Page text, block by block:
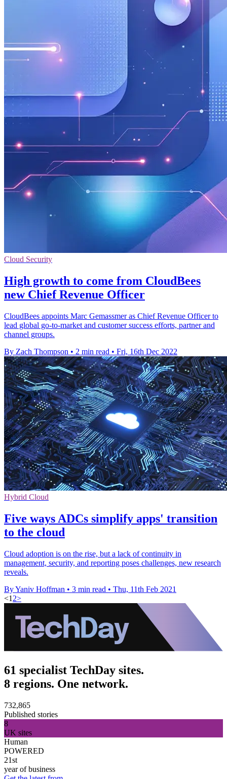
Cloud Security
High growth to come from CloudBees
new Chief Revenue Officer
CloudBees appoints Marc Gemassmer as Chief Revenue Officer to
lead global go-to-market and customer success efforts, partner and
channel groups.
By Zach Thompson • 2 min read • Fri, 16th Dec 2022
Hybrid Cloud
Five ways ADCs simplify apps' transition
to the cloud
Cloud adoption is on the rise, but a lack of continuity in
management, security, and reporting poses challenges, new research
reveals.
By Yaniv Hoffman • 3 min read • Thu, 11th Feb 2021
<1 2>
61 specialist TechDay sites.
8 regions. One network.
732,865
Published stories
8
UK sites
Human
POWERED
21st
year of business